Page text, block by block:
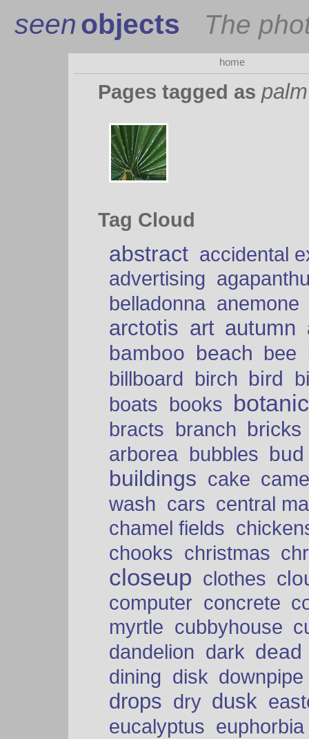
seenobjects The
home
Pages tagged as palm
Tag Cloud
abstract accidental
advertising
belladonna anemone
arctotis art autumn
bamboo beach bee
billboard birch bird
boats books
bracts branch bricks
arborea bubbles bud
buildings cake
wash cars central
chamel fields
chooks christmas
closeup clothes
computer concrete
myrtle cubbyhouse
dandelion dark dead
dining disk downpipe
drops dry dusk
eucalyptus euphorbia